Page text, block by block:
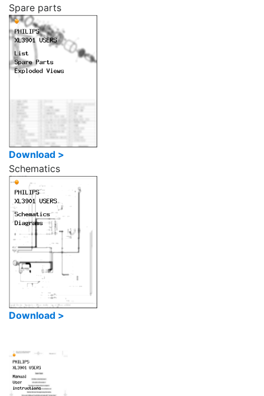
Spare parts
Download >
Schematics
Download >